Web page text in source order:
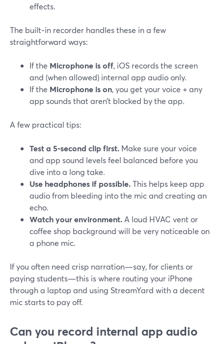
effects.
The built‑in recorder handles these in a few
straightforward ways:
If the Microphone is off, iOS records the screen
and (when allowed) internal app audio only.
If the Microphone is on, you get your voice + any
app sounds that aren’t blocked by the app.
A few practical tips:
Test a 5‑second clip first. Make sure your voice
and app sound levels feel balanced before you
dive into a long take.
Use headphones if possible.This helps keep app
audio from bleeding into the mic and creating an
echo.
Watch your environment. A loud HVAC vent or
coffee shop background will be very noticeable on
a phone mic.
If you often need crisp narration—say, for clients or
paying students—this is where routing your iPhone
through a laptop and using StreamYard with a decent
mic starts to pay off.
Can you record internal app audio